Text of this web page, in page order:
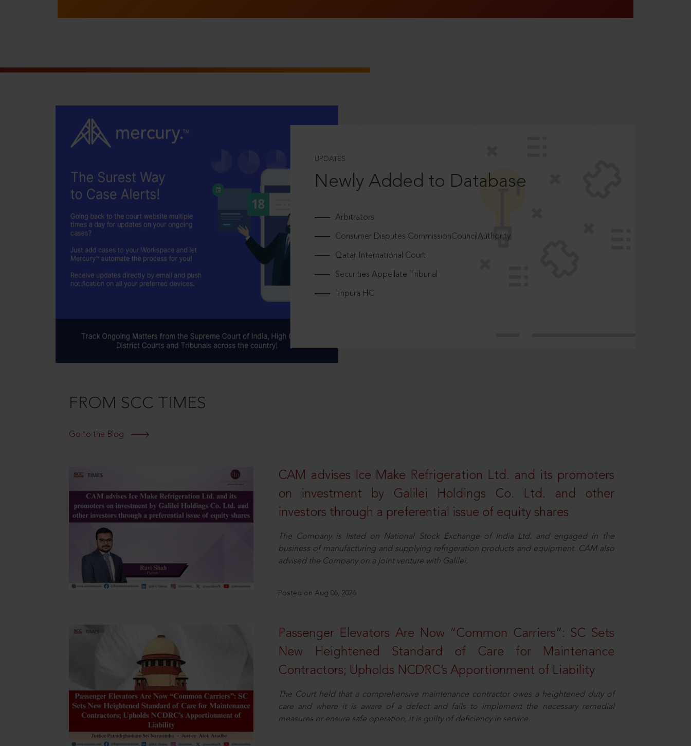
UPDATES
Newly Added to Database
Arbitrators
Consumer Disputes CommissionCouncilAuthority
Qatar International Court
Securities Appellate Tribunal
Tripura HC
FROM SCC TIMES
Go to the Blog
CAM advises Ice Make Refrigeration Ltd. and its promoters
on investment by Galilei Holdings Co. Ltd. and other
investors through a preferential issue of equity shares
The Company is listed on National Stock Exchange of India Ltd. and engaged in the
business of manufacturing and supplying refrigeration products and equipment. CAM also
advised the Company on a joint venture with Galilei.
Posted on Aug 06, 2026
Passenger Elevators Are Now “Common Carriers”: SC Sets
New Heightened Standard of Care for Maintenance
Contractors; Upholds NCDRC’s Apportionment of Liability
The Court held that a comprehensive maintenance contractor owes a heightened duty of
care and where it is aware of a defect and fails to implement the necessary remedial
measures or ensure safe operation, it is guilty of deficiency in service.